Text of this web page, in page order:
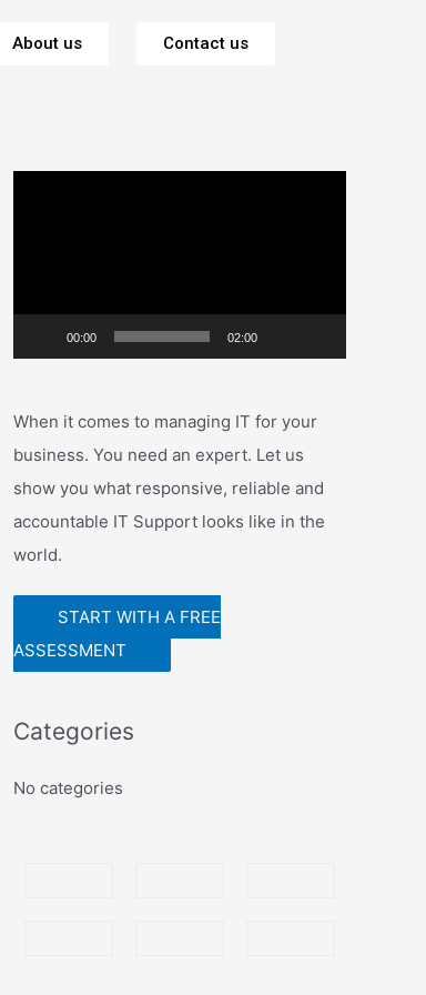
About us Contact us
o
a
y
e
r
00:00 02:00
When it comes to managing IT for your
business. You need an expert. Let us
show you what responsive, reliable and
accountable IT Support looks like in the
world.
START WITH A FREE
ASSESSMENT
Categories
No categories